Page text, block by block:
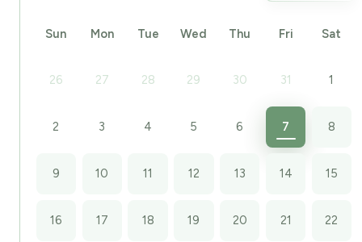
Sun Mon Tue Wed Thu Fri Sat
26 27 28 29 30 31 1
2 3 4 5 6 7 8
9 10 11 12 13 14 15
16 17 18 19 20 21 22